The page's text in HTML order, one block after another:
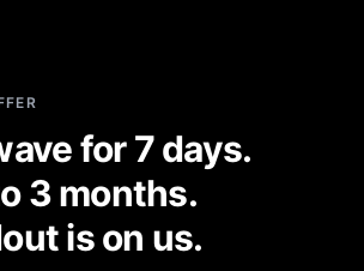
for 7 days.
3 months.
is on us.